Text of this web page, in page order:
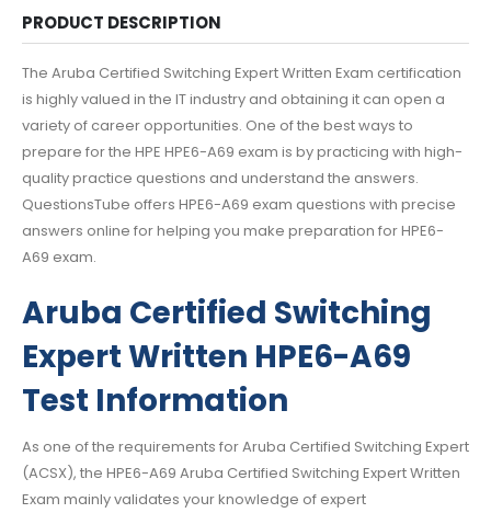
PRODUCT DESCRIPTION
The Aruba Certified Switching Expert Written Exam certification
is highly valued in the IT industry and obtaining it can open a
variety of career opportunities. One of the best ways to
prepare for the HPE HPE6-A69 exam is by practicing with high-
quality practice questions and understand the answers.
QuestionsTube offers HPE6-A69 exam questions with precise
answers online for helping you make preparation for HPE6-
A69 exam.
Aruba Certified Switching
Expert Written HPE6-A69
Test Information
As one of the requirements for Aruba Certified Switching Expert
(ACSX), the HPE6-A69 Aruba Certified Switching Expert Written
Exam mainly validates your knowledge of expert